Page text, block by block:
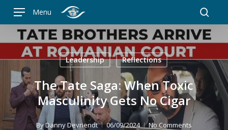
content
Menu
Leadership Reflections
The Tate Saga: When Toxic
Masculinity Gets No Cigar
ByDanny Devriendt 06/09/2024 No Comments